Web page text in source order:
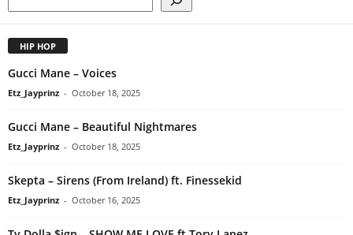
HIP HOP
Gucci Mane – Voices
Etz_Jayprinz - October 18, 2025
Gucci Mane – Beautiful Nightmares
Etz_Jayprinz - October 18, 2025
Skepta – Sirens (From Ireland) ft. Finessekid
Etz_Jayprinz - October 16, 2025